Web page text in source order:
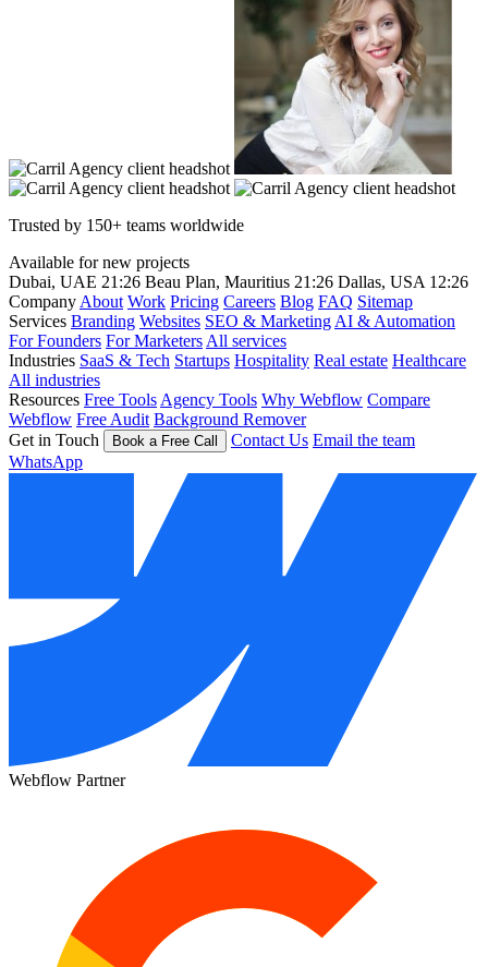
Trusted by 150+ teams worldwide
Available for new projects
Dubai, UAE 21:26 Beau Plan, Mauritius 21:26 Dallas, USA 12:26
Company About Work Pricing Careers Blog FAQ Sitemap
Services Branding Websites SEO & Marketing AI & Automation
For Founders For Marketers All services
Industries SaaS & Tech Startups Hospitality Real estate Healthcare
All industries
Resources Free Tools Agency Tools Why Webflow Compare
Webflow Free Audit Background Remover
Get in Touch
Book a Free Call Contact Us Email the team
WhatsApp
Webflow Partner